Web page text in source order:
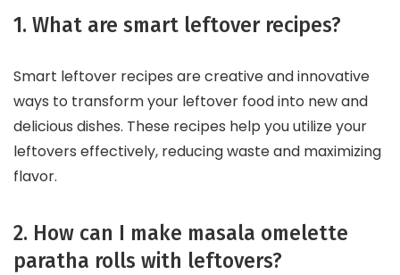
1. What are smart leftover recipes?
Smart leftover recipes are creative and innovative
ways to transform your leftover food into new and
delicious dishes. These recipes help you utilize your
leftovers effectively, reducing waste and maximizing
flavor.
2. How can I make masala omelette
paratha rolls with leftovers?